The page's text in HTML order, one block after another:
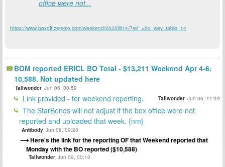
office were not...
https://www.boxofficemojo.com/weekend/2025W14/?ref_=bo_wey_table_14
BOM reported ERICL BO Total - $13,211 Weekend Apr 4-6:
10,588. Not updated here
Tallwonder Jun 06, 00:59
Link provided - for weekend reporting. Tallwonder Jun 06, 11:49
The StarBonds will not adjust if the box office were not
reported and uploaded that week. {nm}
Antibody Jun 08, 09:20
Here's the link for the reporting OF that Weekend reported that
Monday with the BO reported ($10,588)
Tallwonder Jun 09, 00:10